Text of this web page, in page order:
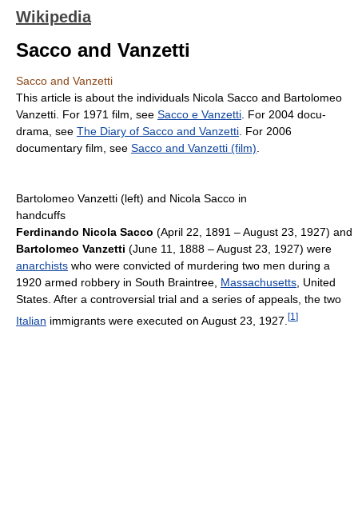
Wikipedia
Sacco and Vanzetti
Sacco and Vanzetti
This article is about the individuals Nicola Sacco and Bartolomeo
Vanzetti. For 1971 film, see Sacco e Vanzetti . For 2004 docu-
drama, see The Diary of Sacco and Vanzetti . For 2006
documentary film, see Sacco and Vanzetti (film)
Bartolomeo Vanzetti (left) and Nicola Sacco in
handcuffs
Ferdinando Nicola Sacco (April 22, 1891 – August 23, 1927) and
Bartolomeo Vanzetti (June 11, 1888 – August 23, 1927) were
anarchists who were convicted of murdering two men during a
1920 armed robbery in South Braintree, Massachusetts , United
States. After a controversial trial and a series of appeals, the two
Italian immigrants were executed on August 23, 1927. [1 ]